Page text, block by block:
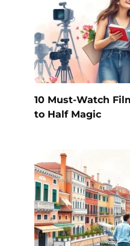
10 Must-Watch
to Half Magic